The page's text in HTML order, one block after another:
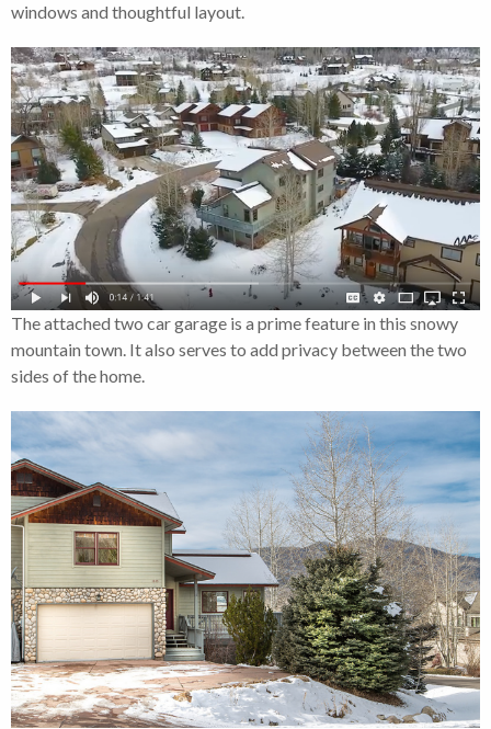
windows and thoughtful layout.
The attached two car garage is a prime feature in this snowy
mountain town. It also serves to add privacy between the two
sides of the home.